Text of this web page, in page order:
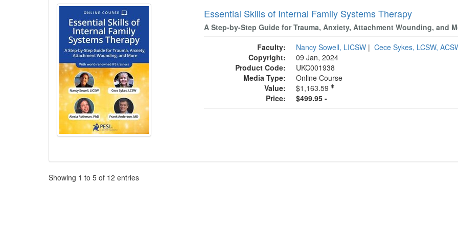
Essential Skills of Internal Family Systems Therapy
A Step-by-Step Guide for Trauma, Anxiety, Attachment Wounding, and
Faculty:
Nancy Sowell, LICSW | Cece Sykes, LCSW,
Copyright:
09 Jan, 2024
Product Code:
UKC001938
Media Type:
Online Course
Value:
$1,163.59
Price:
$499.95 -
Pagination
Showing 1 to 5 of 12 entries